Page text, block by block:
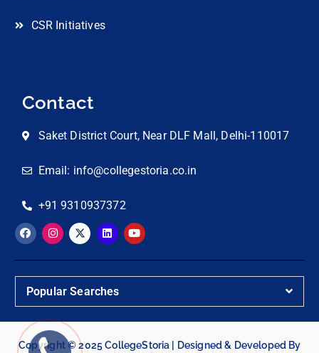
CSR Initiatives
Contact
Saket District Court, Near DLF Mall, Delhi-110017
Email: info@collegestoria.co.in
+91 9310937372
Popular Searches
Copyright © 2025 CollegeStoria | Designed & Developed By